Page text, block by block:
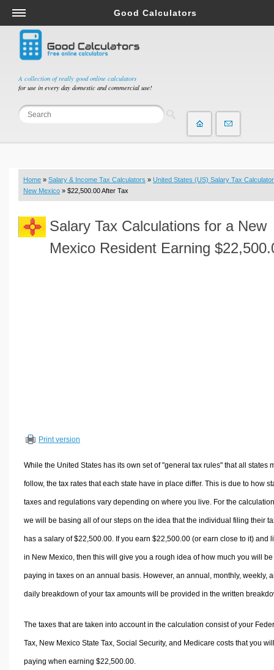
A collection of really good online calculators
for use in every day domestic and commercial use!
Good Calculators
Salary & Income Tax Calculators
Mortgage Calculators
Retirement Calculators
Depreciation Calculators
Statistics and Analysis Calculators
Budget & Savings Calculators
Loan Calculators
Real Function Calculators
Engineering Calculators
Sports & Health Calculators
Other Calculators
Home » Salary & Income Tax Calculators » United States (US) Salary Tax Calculator
New Mexico » $22,500.00 After Tax
Salary Tax Calculations for a New
Mexico Resident Earning
Print version
While the United States has its own set of "general tax rules" that all states
follow, the tax rates that each state have in place differ. This is due to how
taxes and regulations vary depending on where you live. For the
we will be basing all of our steps on the idea that the individual filing their
has a salary of $22,500.00. If you earn $22,500.00 (or earn close to it) and
in New Mexico, then this will give you a rough idea of how much you will be
paying in taxes on an annual basis. However, an annual, monthly, weekly,
daily breakdown of your tax amounts will be provided in the written
The taxes that are taken into account in the calculation consist of your
Tax, New Mexico State Tax, Social Security, and Medicare costs that you
paying when earning $22,500.00.